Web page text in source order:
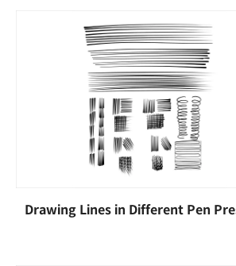
Drawing Lines in Different Pen